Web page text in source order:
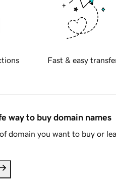
Fast & easy
way to buy domain names
domain you want to buy or